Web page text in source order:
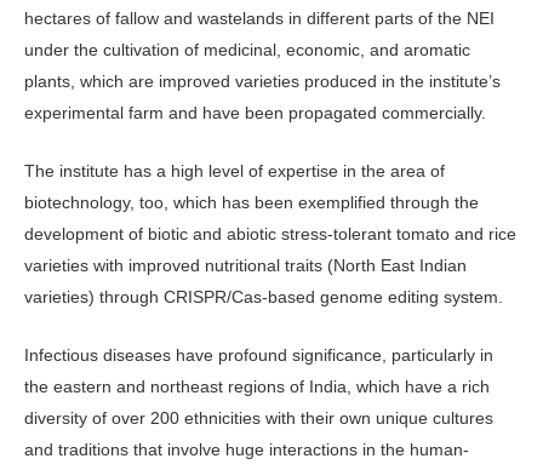
hectares of fallow and wastelands in different parts of the NEI
under the cultivation of medicinal, economic, and aromatic
plants, which are improved va­rieties produced in the institute’s
experi­mental farm and have been propagated commercially.
The institute has a high level of ex­pertise in the area of
biotechnology, too, which has been exemplified through the
development of biotic and abiotic stress-tolerant tomato and rice
varieties with improved nutritional traits (North East Indian
varieties) through CRISPR/Cas-based genome editing system.
Infectious diseases have profound significance, particularly in
the eastern and northeast regions of India, which have a rich
diversity of over 200 eth­nicities with their own unique cultures
and traditions that involve huge interac­tions in the human-